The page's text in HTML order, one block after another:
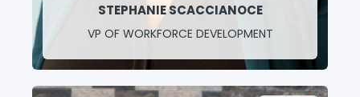
STEPHANIE SCACCIANOCE
VP OF WORKFORCE DEVELOPMENT